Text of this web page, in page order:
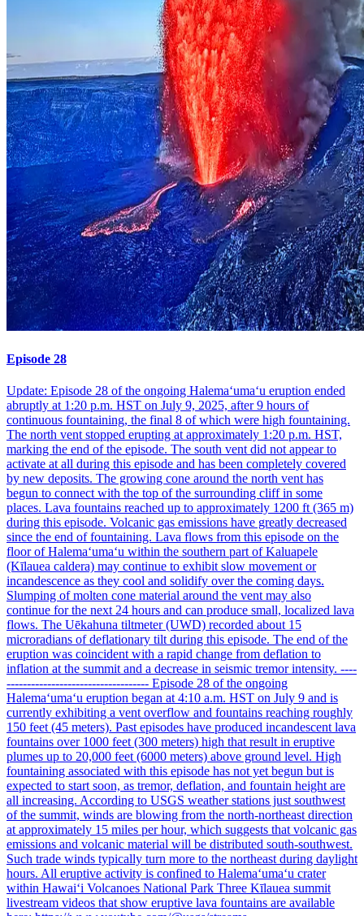
Episode 28
Update: Episode 28 of the ongoing Halemaʻumaʻu eruption ended
abruptly at 1:20 p.m. HST on July 9, 2025, after 9 hours of
continuous fountaining, the final 8 of which were high fountaining.
The north vent stopped erupting at approximately 1:20 p.m. HST,
marking the end of the episode. The south vent did not appear to
activate at all during this episode and has been completely covered
by new deposits. The growing cone around the north vent has
begun to connect with the top of the surrounding cliff in some
places. Lava fountains reached up to approximately 1200 ft (365 m)
during this episode. Volcanic gas emissions have greatly decreased
since the end of fountaining. Lava flows from this episode on the
floor of Halemaʻumaʻu within the southern part of Kaluapele
(Kīlauea caldera) may continue to exhibit slow movement or
incandescence as they cool and solidify over the coming days.
Slumping of molten cone material around the vent may also
continue for the next 24 hours and can produce small, localized lava
flows. The Uēkahuna tiltmeter (UWD) recorded about 15
microradians of deflationary tilt during this episode. The end of the
eruption was coincident with a rapid change from deflation to
inflation at the summit and a decrease in seismic tremor intensity. ----
----------------------------------- Episode 28 of the ongoing
Halemaʻumaʻu eruption began at 4:10 a.m. HST on July 9 and is
currently exhibiting a vent overflow and fountains reaching roughly
150 feet (45 meters). Past episodes have produced incandescent lava
fountains over 1000 feet (300 meters) high that result in eruptive
plumes up to 20,000 feet (6000 meters) above ground level. High
fountaining associated with this episode has not yet begun but is
expected to start soon, as tremor, deflation, and fountain height are
all increasing. According to USGS weather stations just southwest
of the summit, winds are blowing from the north-northeast direction
at approximately 15 miles per hour, which suggests that volcanic gas
emissions and volcanic material will be distributed south-southwest.
Such trade winds typically turn more to the northeast during daylight
hours. All eruptive activity is confined to Halemaʻumaʻu crater
within Hawaiʻi Volcanoes National Park Three Kīlauea summit
livestream videos that show eruptive lava fountains are available